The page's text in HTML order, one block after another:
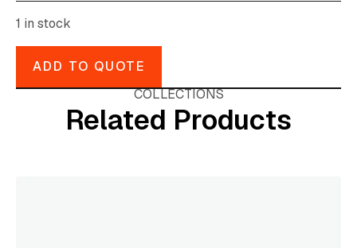
1 in stock
ADD TO QUOTE
COLLECTIONS
Related Products